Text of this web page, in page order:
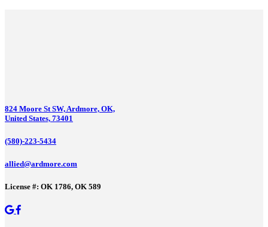
824 Moore St SW, Ardmore, OK,
United States, 73401
(580)-223-5434
allied@ardmore.com
License #: OK 1786, OK 589